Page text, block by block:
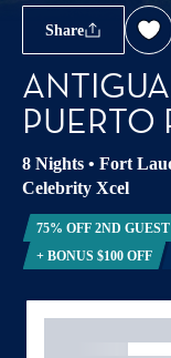
Share
PUERTO
8 Nights • Fort
Celebrity Xcel
75% OFF 2ND GUEST
+ BONUS $100 OFF